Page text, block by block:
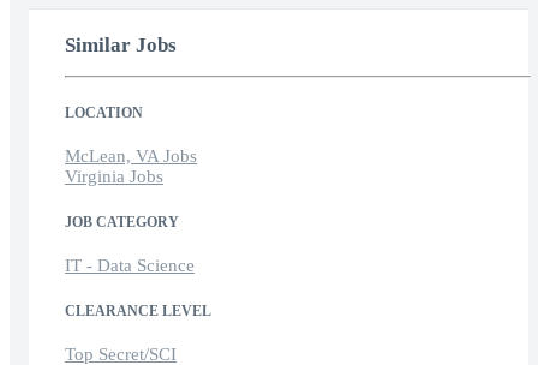
Similar Jobs
LOCATION
McLean, VA Jobs
Virginia Jobs
JOB CATEGORY
IT - Data Science
CLEARANCE LEVEL
Top Secret/SCI